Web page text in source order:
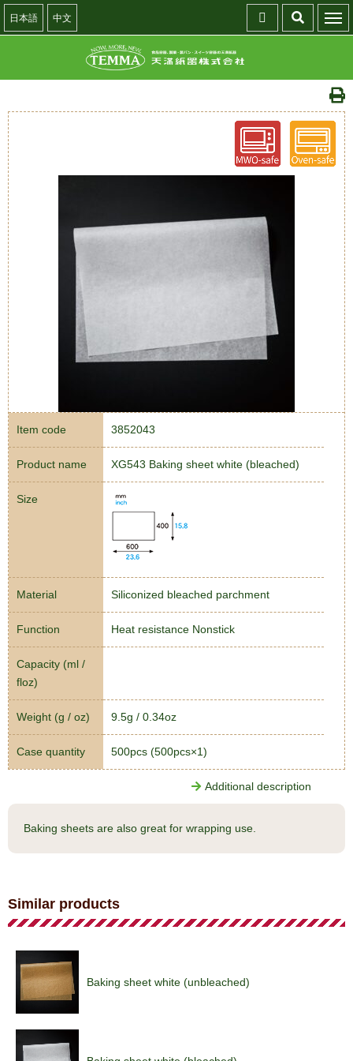
日本語 中文
Item code 3852043
Product name XG543 Baking sheet white (bleached)
Size
Material Siliconized bleached parchment
Function Heat resistance Nonstick
Capacity (ml /
floz)
Weight (g / oz) 9.5g / 0.34oz
Case quantity 500pcs (500pcs×1)
Additional description
Baking sheets are also great for wrapping use.
Similar products
Baking sheet white (unbleached)